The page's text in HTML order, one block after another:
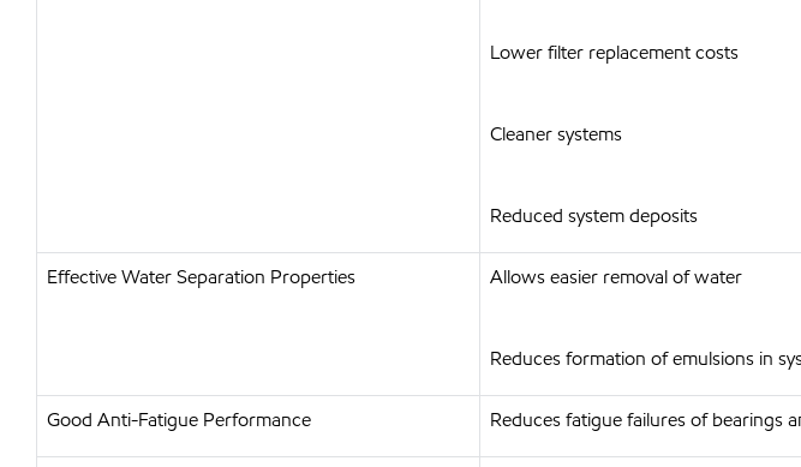
Lower filter replacement costs
Cleaner systems
Reduced system deposits
Effective Water Separation Properties Allows easier removal of water
Reduces formation of emulsions in
Good Anti-Fatigue Performance Reduces fatigue failures of bearings